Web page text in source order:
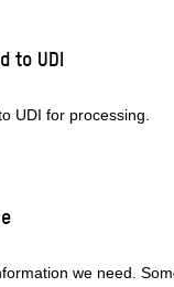
to UDI
UDI for processing.
we need.